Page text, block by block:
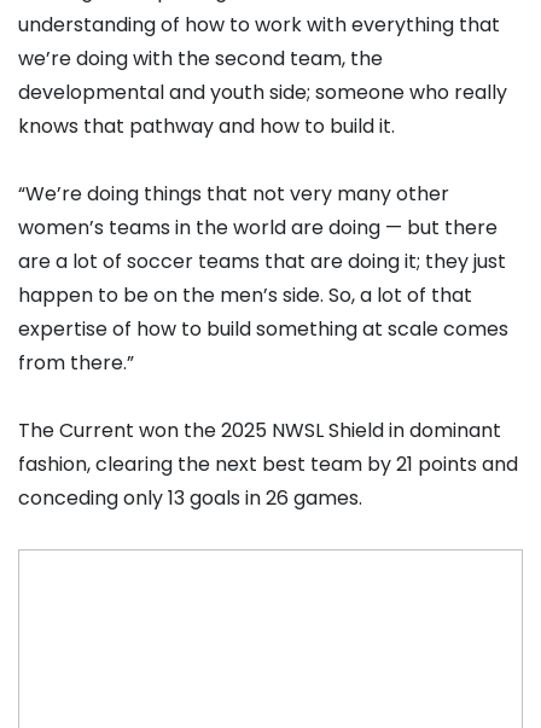
understanding of how to work with everything that
we’re doing with the second team, the
developmental and youth side; someone who really
knows that pathway and how to build it.
“We’re doing things that not very many other
women’s teams in the world are doing — but there
are a lot of soccer teams that are doing it; they just
happen to be on the men’s side. So, a lot of that
expertise of how to build something at scale comes
from there.”
The Current won the 2025 NWSL Shield in dominant
fashion, clearing the next best team by 21 points and
conceding only 13 goals in 26 games.